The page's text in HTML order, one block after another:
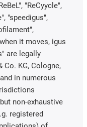
"ReCyycle",
"speedigus",
it moves, igus
are legally
KG, Cologne,
in numerous
non-exhaustive
registered